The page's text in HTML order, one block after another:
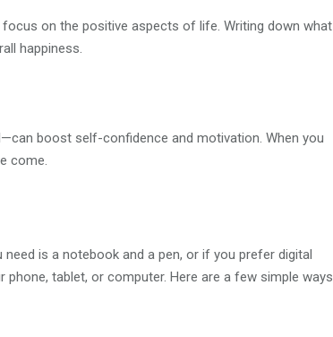
on the positive aspects of life. Writing down what
happiness.
boost self-confidence and motivation. When you
come.
is a notebook and a pen, or if you prefer digital
tablet, or computer. Here are a few simple ways